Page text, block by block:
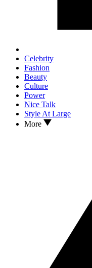
Celebrity
Fashion
Beauty
Culture
Power
Nice Talk
Style At Large
More